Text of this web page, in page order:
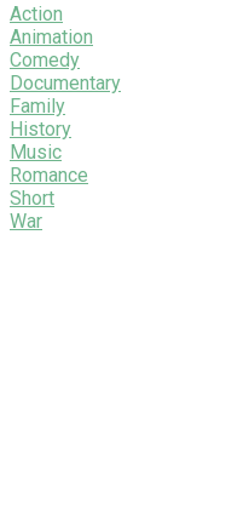
Action
Animation
Comedy
Documentary
Family
History
Music
Romance
Short
War